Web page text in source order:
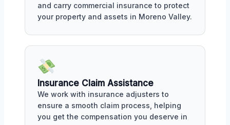
and carry commercial insurance to protect
your property and assets in Moreno Valley.
Insurance Claim Assistance
We work with insurance adjusters to
ensure a smooth claim process, helping
you get the compensation you deserve in